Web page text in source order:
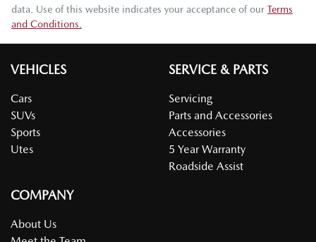
data. Use of this website indicates your acceptance of our Terms
and Conditions.
VEHICLES
Cars
SUVs
Sports
Utes
SERVICE & PARTS
Servicing
Parts and Accessories
Accessories
5 Year Warranty
Roadside Assist
COMPANY
About Us